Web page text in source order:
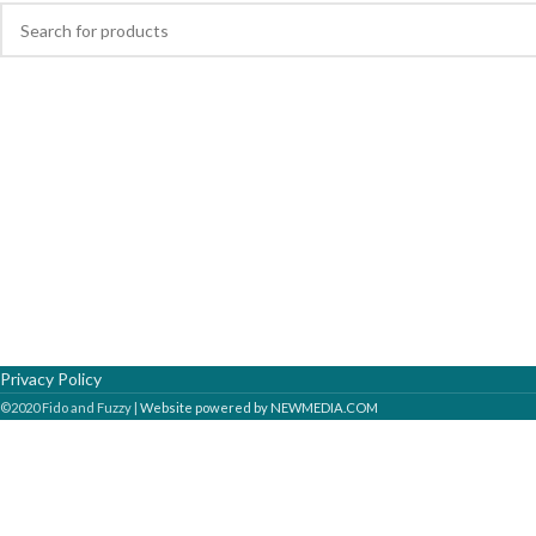
Privacy Policy
©2020 Fido and Fuzzy | Website powered by NEWMEDIA.COM